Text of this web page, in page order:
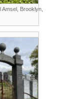
Amsel, Brooklyn,